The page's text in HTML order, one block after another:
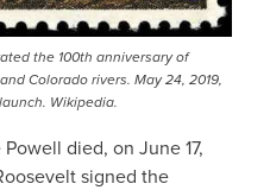
the 100th anniversary of
Colorado rivers. May 24, 2019,
Wikipedia.
died, on June 17,
signed the